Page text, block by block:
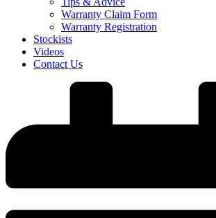
Warranty Claim Form
Warranty Registration
Stockists
Videos
Contact Us